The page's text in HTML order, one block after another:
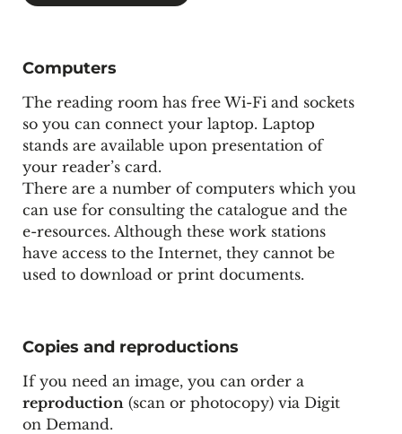
Computers
The reading room has free Wi-Fi and sockets
so you can connect your laptop. Laptop
stands are available upon presentation of
your reader’s card.
There are a number of computers which you
can use for consulting the catalogue and the
e-resources. Although these work stations
have access to the Internet, they cannot be
used to download or print documents.
Copies and reproductions
If you need an image, you can order a
reproduction (scan or photocopy) via Digit
on Demand.